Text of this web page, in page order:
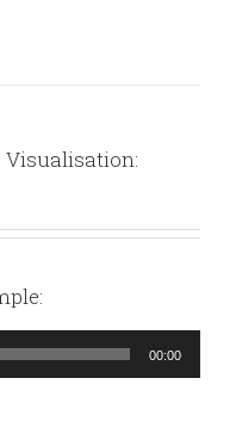
00:00